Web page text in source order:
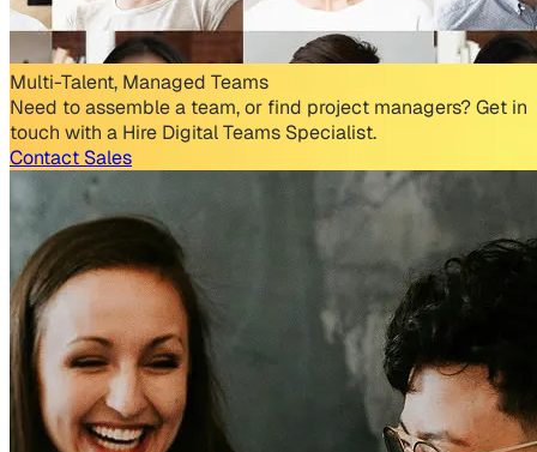
Multi-Talent, Managed Teams
Need to assemble a team, or find project managers? Get in
touch with a Hire Digital Teams Specialist.
Contact Sales